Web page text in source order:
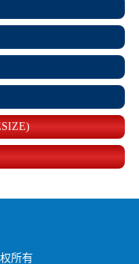
所有